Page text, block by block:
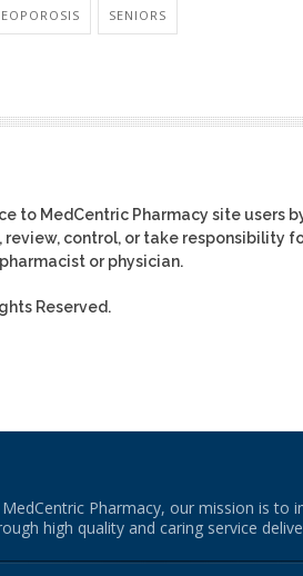
SENIORS
to MedCentric Pharmacy site users
control, or take responsibility
or physician.
Reserved.
Pharmacy, our mission is to
high quality and caring service